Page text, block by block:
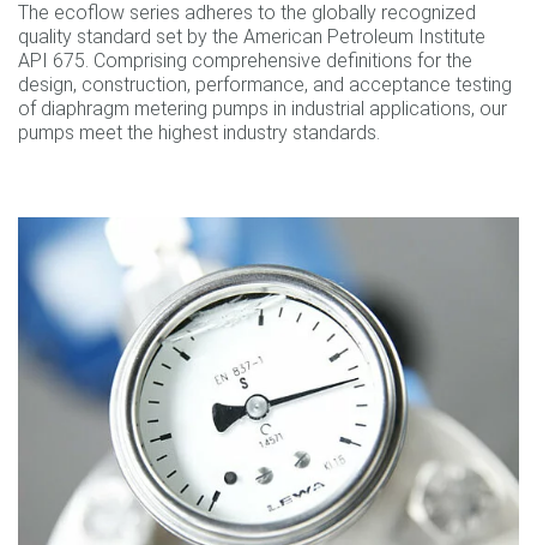
The ecoflow series adheres to the globally recognized
quality standard set by the American Petroleum Institute
API 675. Comprising comprehensive definitions for the
design, construction, performance, and acceptance testing
of diaphragm metering pumps in industrial applications, our
pumps meet the highest industry standards.